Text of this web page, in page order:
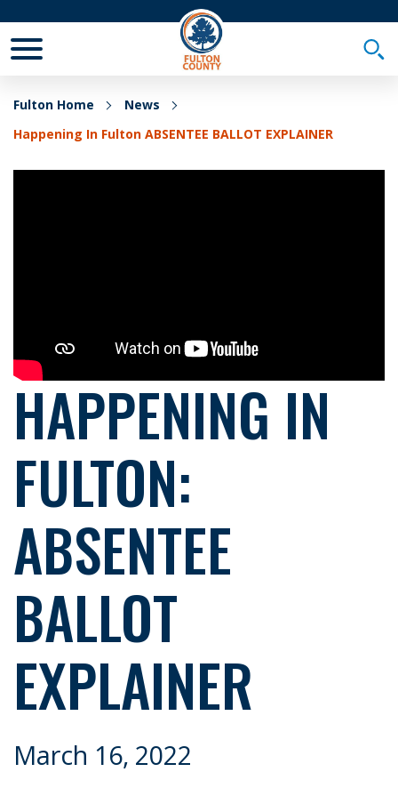
Fulton Home
News
Happening In Fulton ABSENTEE BALLOT EXPLAINER
HAPPENING IN
FULTON:
ABSENTEE
BALLOT
EXPLAINER
March 16, 2022